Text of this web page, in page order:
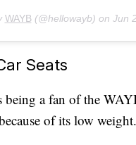
WAYB(@hellowayb) on Jun
Seats
being a fan of the
of its low weight.